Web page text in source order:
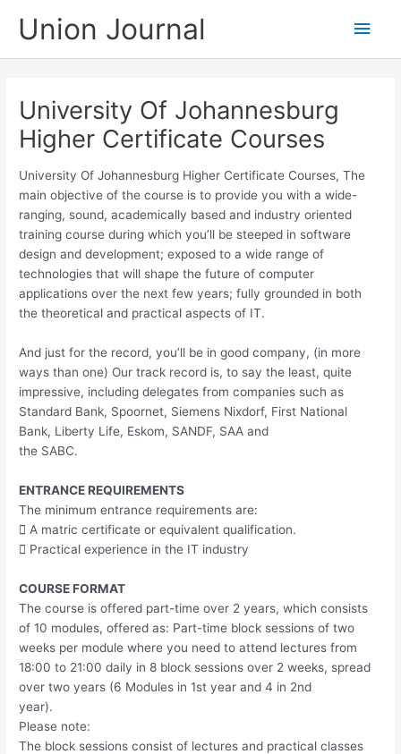
Union Journal
Main
University Of Johannesburg
Higher Certificate Courses
University Of Johannesburg Higher Certificate Courses, The
main objective of the course is to provide you with a wide-
ranging, sound, academically based and industry oriented
training course during which you’ll be steeped in software
design and development; exposed to a wide range of
technologies that will shape the future of computer
applications over the next few years; fully grounded in both
the theoretical and practical aspects of IT.
And just for the record, you’ll be in good company, (in more
ways than one) Our track record is, to say the least, quite
impressive, including delegates from companies such as
Standard Bank, Spoornet, Siemens Nixdorf, First National
Bank, Liberty Life, Eskom, SANDF, SAA and
the SABC.
ENTRANCE REQUIREMENTS
The minimum entrance requirements are:
 A matric certificate or equivalent qualification.
 Practical experience in the IT industry
COURSE FORMAT
The course is offered part-time over 2 years, which consists
of 10 modules, offered as: Part-time block sessions of two
weeks per module where you need to attend lectures from
18:00 to 21:00 daily in 8 block sessions over 2 weeks, spread
over two years (6 Modules in 1st year and 4 in 2nd
year).
Please note:
The block sessions consist of lectures and practical classes